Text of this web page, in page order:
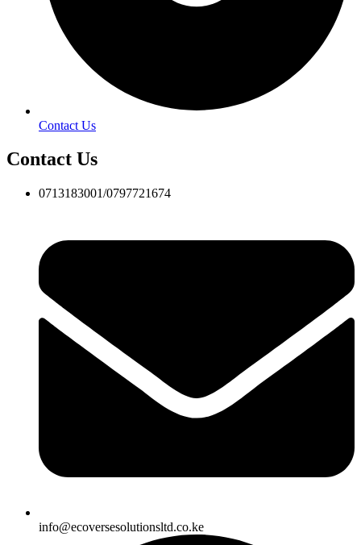
Contact Us
Contact Us
0713183001/0797721674
info@ecoversesolutionsltd.co.ke